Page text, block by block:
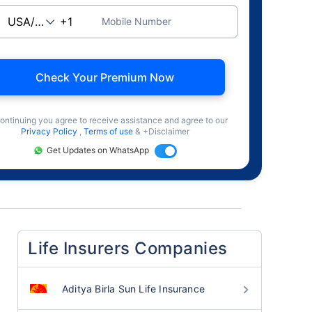
Mobile Number
Check Your Premium Now
you agree to receive assistance and agree to our
Privacy Policy , Terms of use & +Disclaimer
Get Updates on WhatsApp
Life Insurers Companies
Aditya Birla Sun Life Insurance